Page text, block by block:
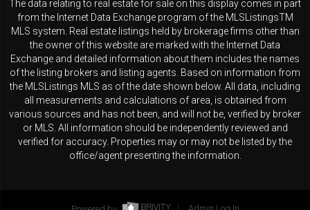
The data relating to real estate for sale on this display comes in part
from the Internet Data Exchange program of the MLSListingsTM
MLS system. Real estate listings held by brokerage firms other than
the owner of this website are marked with the Internet Data
Exchange and detailed information about them includes the names
of the listing brokers and listing agents. Based on information from
the MLSListings MLS as of the date shown below. All data, including
all measurements and calculations of area, is obtained from
various sources and has not been, and will not be, verified by broker
or MLS. All information should be independently reviewed and
verified for accuracy. Properties may or may not be listed by the
office/agent presenting the information.